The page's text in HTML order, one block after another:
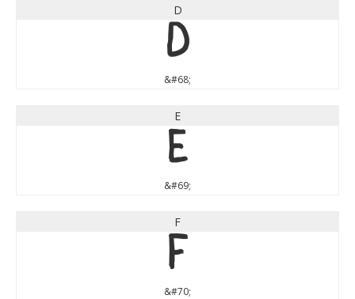
D
D
&#68;
E
E
&#69;
F
F
&#70;